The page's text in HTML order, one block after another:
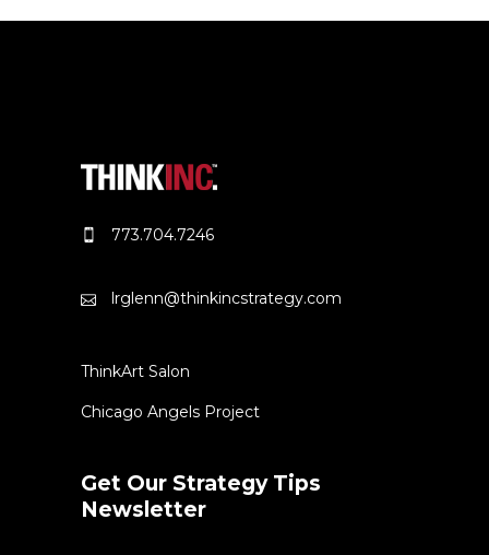
773.704.7246
lrglenn@thinkincstrategy.com
ThinkArt Salon
Chicago Angels Project
Get Our Strategy Tips
Newsletter